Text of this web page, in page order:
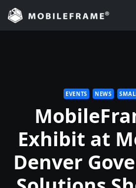
Skip
content
EVENTS NEWS
Exhibit at
Denver